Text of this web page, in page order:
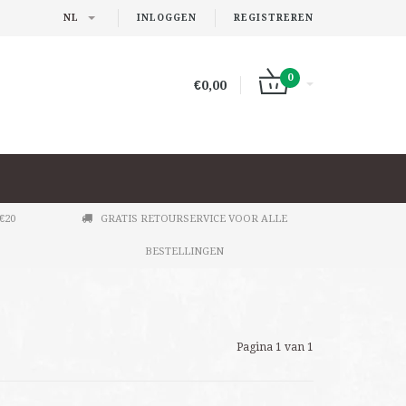
INLOGGEN REGISTREREN
NL
€0,00
0
GRATIS RETOURSERVICE VOOR ALLE
BESTELLINGEN
Pagina 1 van 1